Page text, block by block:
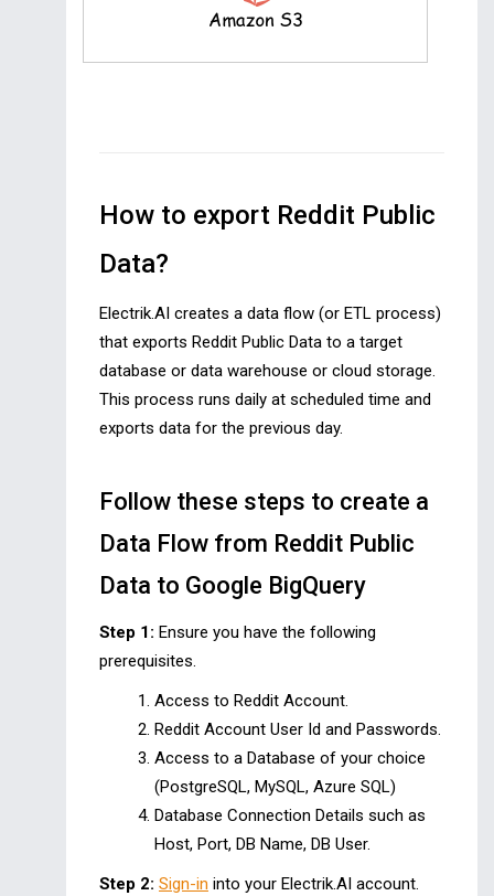
How to export Reddit Public
Data?
Electrik.AI creates a data flow (or ETL process)
that exports Reddit Public Data to a target
database or data warehouse or cloud storage.
This process runs daily at scheduled time and
exports data for the previous day.
Follow these steps to create a
Data Flow from Reddit Public
Data to Google BigQuery
Step 1: Ensure you have the following
prerequisites.
Access to Reddit Account.
Reddit Account User Id and Passwords.
Access to a Database of your choice
(PostgreSQL, MySQL, Azure SQL)
Database Connection Details such as
Host, Port, DB Name, DB User.
Step 2: Sign-in into your Electrik.AI account.